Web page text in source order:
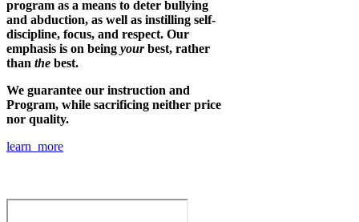
program as a means to deter bullying
and abduction, as well as instilling self-
discipline, focus, and respect. Our
emphasis is on being yourbest, rather
than the best.
We guarantee our instruction and
Program, while sacrificing neither price
nor quality.
learn more